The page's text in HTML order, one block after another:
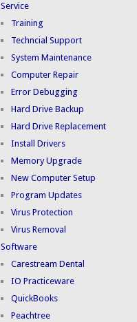
Service
Training
Techncial Support
System Maintenance
Computer Repair
Error Debugging
Hard Drive Backup
Hard Drive Replacement
Install Drivers
Memory Upgrade
New Computer Setup
Program Updates
Virus Protection
Virus Removal
Software
Carestream Dental
IO Practiceware
QuickBooks
Peachtree